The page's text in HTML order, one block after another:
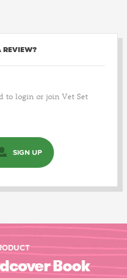
REVIEW?
to login or join Vet Set
SIGN UP
Book